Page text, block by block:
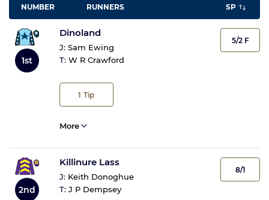
NUMBER RUNNERS SP
1st
Dinoland
J: Sam Ewing
T: W R Crawford
1 Tip
5/2 F
More
2nd
Killinure Lass
J: Keith Donoghue
T: J P Dempsey
8/1